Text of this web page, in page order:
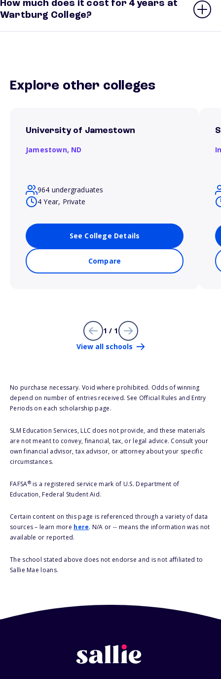
How much does it cost for 4 years at
Wartburg College?
Explore other colleges
University of Jamestown
Jamestown, ND
964 undergraduates
4 Year, Private
See College Details
Compare
1 / 1
View all schools
No purchase necessary. Void where prohibited. Odds of winning
depend on number of entries received. See Official Rules and Entry
Periods on each scholarship page.
SLM Education Services, LLC does not provide, and these materials
are not meant to convey, financial, tax, or legal advice. Consult your
own financial advisor, tax advisor, or attorney about your specific
circumstances.
FAFSA®is a registered service mark of U.S. Department of
Education, Federal Student Aid.
Certain content on this page is referenced through a variety of data
sources – learn more here. N/A or -- means the information was not
available or reported.
The school stated above does not endorse and is not affiliated to
Sallie Mae loans.